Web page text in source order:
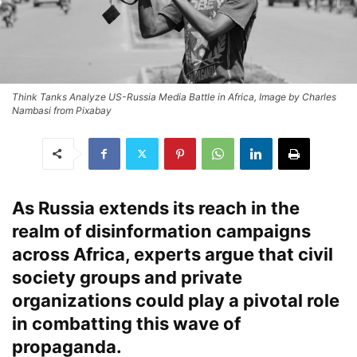
Think Tanks Analyze US-Russia Media Battle in Africa, Image by Charles
Nambasi from Pixabay
As Russia extends its reach in the
realm of disinformation campaigns
across Africa, experts argue that civil
society groups and private
organizations could play a pivotal role
in combatting this wave of
propaganda.